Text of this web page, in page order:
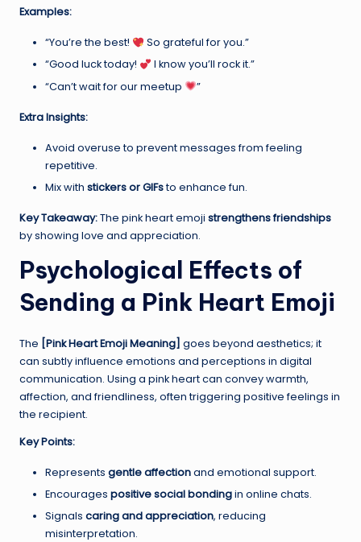
Examples:
“You’re the best!
So grateful for you.”
“Good luck today!
I know you’ll rock it.”
“Can’t wait for our meetup
”
Extra Insights:
Avoid overuse to prevent messages from feeling
repetitive.
Mix with stickers or GIFsto enhance fun.
Key Takeaway:The pink heart emoji strengthens friendships
by showing love and appreciation.
Psychological Effects of
Sending a Pink Heart Emoji
The [Pink Heart Emoji Meaning] goes beyond aesthetics; it
can subtly influence emotions and perceptions in digital
communication. Using a pink heart can convey warmth,
affection, and friendliness, often triggering positive feelings in
the recipient.
Key Points:
Represents gentle affectionand emotional support.
Encourages positive social bondingin online chats.
Signals caring and appreciation, reducing
misinterpretation.